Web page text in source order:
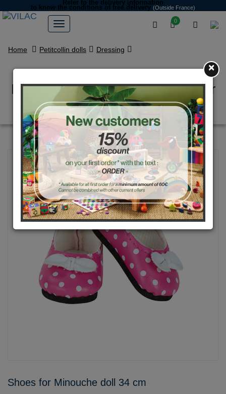
0
Refer to the delivery information
to know the conditions of free delivery (Outside France)
Home Petitcollin dolls Dressing
Pink ballerina with white dots for
doll MINOUCHE 34 cm
Shoes for Minouche doll 34 cm
×